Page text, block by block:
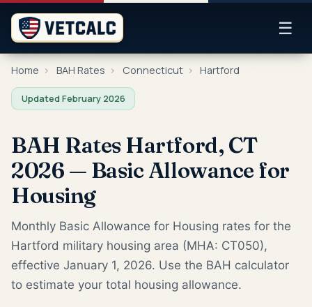
☰
Home › BAH Rates › Connecticut › Hartford
Updated February 2026
BAH Rates Hartford, CT
2026 — Basic Allowance for
Housing
Monthly Basic Allowance for Housing rates for the
Hartford military housing area (MHA: CT050),
effective January 1, 2026. Use the BAH calculator
to estimate your total housing allowance.